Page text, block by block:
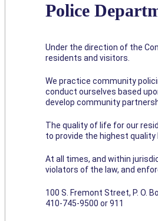
Police
Under the direction of the
residents and visitors.
We practice community
conduct ourselves based
develop community
The quality of life for our
to provide the highest
At all times, and within
violators of the law, and
100 S. Fremont Street, P. O.
410-745-9500 or 911